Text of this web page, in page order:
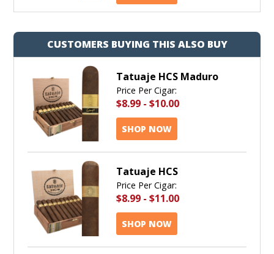
CUSTOMERS BUYING THIS ALSO BUY
Tatuaje HCS Maduro
Price Per Cigar:
$8.99 - $10.00
SHOP NOW
Tatuaje HCS
Price Per Cigar:
$8.99 - $11.00
SHOP NOW